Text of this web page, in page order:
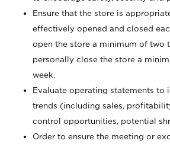
Ensure that the store is
effectively opened and closed
open the store a minimum of two
personally close the store a
week.
Evaluate operating statements to
trends (including sales,
control opportunities, potential
Order to ensure the meeting or